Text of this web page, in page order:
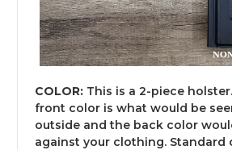
COLOR: This is a 2-piece
front color is what would be
outside and the back color
against your clothing. Standard